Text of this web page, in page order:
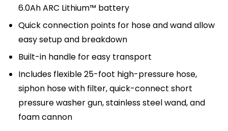
6.0Ah ARC Lithium™ battery
Quick connection points for hose and wand allow
easy setup and breakdown
Built-in handle for easy transport
Includes flexible 25-foot high-pressure hose,
siphon hose with filter, quick-connect short
pressure washer gun, stainless steel wand, and
foam cannon